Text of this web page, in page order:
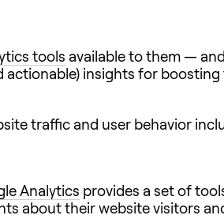
tools available to them —
insights for
traffic and user behavior
Analytics provides a set of
about their website visitors